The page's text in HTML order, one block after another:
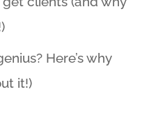
Here’s why
it!)